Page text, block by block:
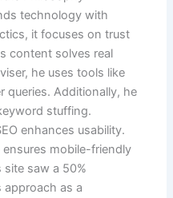
technology with
it focuses on trust
content solves real
he uses tools like
queries. Additionally, he
stuffing.
enhances usability.
ensures mobile-friendly
site saw a 50%
as a